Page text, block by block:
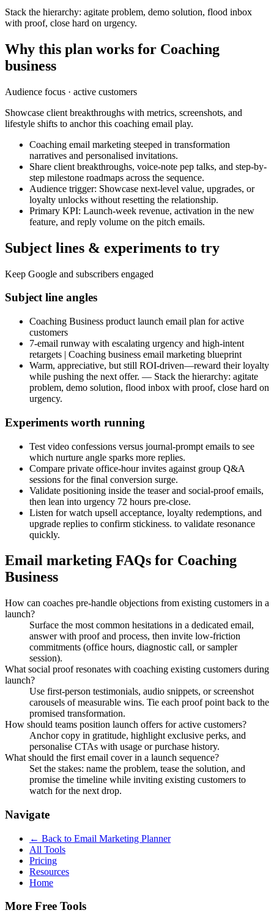
Stack the hierarchy: agitate problem, demo solution, flood inbox
with proof, close hard on urgency.
Why this plan works for Coaching
business
Audience focus · active customers
Showcase client breakthroughs with metrics, screenshots, and
lifestyle shifts to anchor this coaching email play.
Coaching email marketing steeped in transformation
narratives and personalised invitations.
Share client breakthroughs, voice-note pep talks, and step-by-
step milestone roadmaps across the sequence.
Audience trigger: Showcase next-level value, upgrades, or
loyalty unlocks without resetting the relationship.
Primary KPI: Launch-week revenue, activation in the new
feature, and reply volume on the pitch emails.
Subject lines & experiments to try
Keep Google and subscribers engaged
Subject line angles
Coaching Business product launch email plan for active
customers
7-email runway with escalating urgency and high-intent
retargets | Coaching business email marketing blueprint
Warm, appreciative, but still ROI-driven—reward their loyalty
while pushing the next offer. — Stack the hierarchy: agitate
problem, demo solution, flood inbox with proof, close hard on
urgency.
Experiments worth running
Test video confessions versus journal-prompt emails to see
which nurture angle sparks more replies.
Compare private office-hour invites against group Q&A
sessions for the final conversion surge.
Validate positioning inside the teaser and social-proof emails,
then lean into urgency 72 hours pre-close.
Listen for watch upsell acceptance, loyalty redemptions, and
upgrade replies to confirm stickiness. to validate resonance
quickly.
Email marketing FAQs for Coaching
Business
How can coaches pre-handle objections from existing customers in a
launch?
Surface the most common hesitations in a dedicated email,
answer with proof and process, then invite low-friction
commitments (office hours, diagnostic call, or sampler
session).
What social proof resonates with coaching existing customers during
launch?
Use first-person testimonials, audio snippets, or screenshot
carousels of measurable wins. Tie each proof point back to the
promised transformation.
How should teams position launch offers for active customers?
Anchor copy in gratitude, highlight exclusive perks, and
personalise CTAs with usage or purchase history.
What should the first email cover in a launch sequence?
Set the stakes: name the problem, tease the solution, and
promise the timeline while inviting existing customers to
watch for the next drop.
Navigate
← Back to Email Marketing Planner
All Tools
Pricing
Resources
Home
More Free Tools